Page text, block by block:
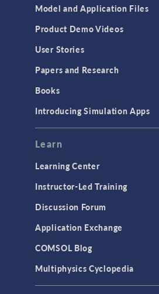
Cluster & Cloud Computing
Equation-Based Modeling
Geometry
Modeling Tools & Definitions
User Interface
Model and Application Files
Product Demo Videos
User Stories
Papers and Research
Books
Introducing Simulation Apps
Learn
Learning Center
Instructor-Led Training
Discussion Forum
Application Exchange
COMSOL Blog
Multiphysics Cyclopedia